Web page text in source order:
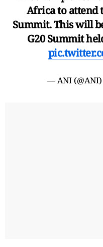
Africa to attend
Summit. This will
G20 Summit
— ANI (@ANI)